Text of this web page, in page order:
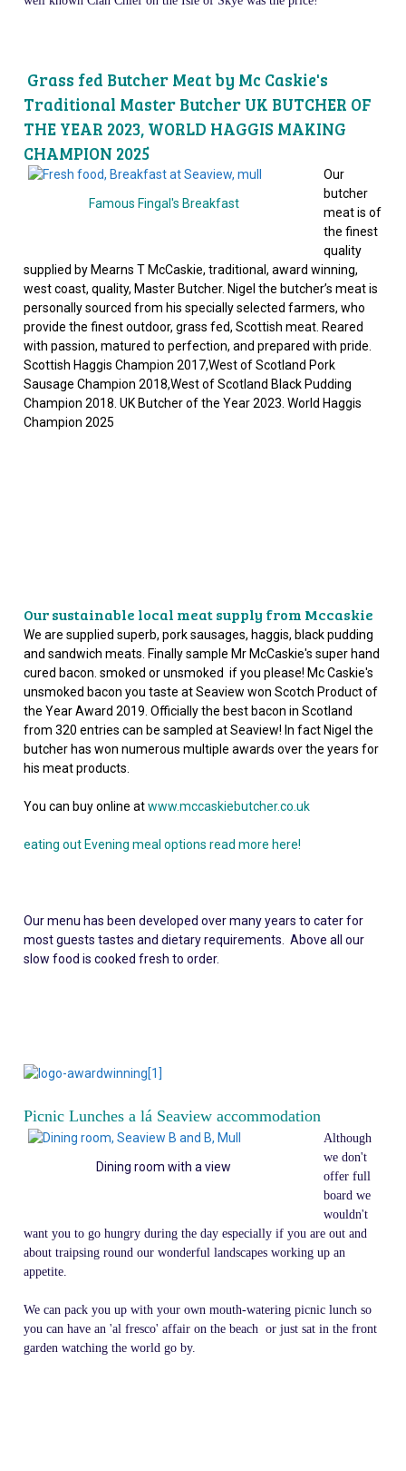
Grass fed Butcher Meat by Mc Caskie's
Traditional Master Butcher UK BUTCHER OF
THE YEAR 2023, WORLD HAGGIS MAKING
CHAMPION 2025
Famous Fingal's Breakfast
Our
butcher
meat is of
the finest
quality
supplied by Mearns T McCaskie, traditional, award winning,
west coast, quality, Master Butcher. Nigel the butcher’s meat is
personally sourced from his specially selected farmers, who
provide the finest outdoor, grass fed, Scottish meat. Reared
with passion, matured to perfection, and prepared with pride.
Scottish Haggis Champion 2017,West of Scotland Pork
Sausage Champion 2018,West of Scotland Black Pudding
Champion 2018. UK Butcher of the Year 2023. World Haggis
Champion 2025
Our sustainable local meat supply from Mccaskie
We are supplied superb, pork sausages, haggis, black pudding
and sandwich meats. Finally sample Mr McCaskie's super hand
cured bacon. smoked or unsmoked if you please! Mc Caskie's
unsmoked bacon you taste at Seaview won Scotch Product of
the Year Award 2019. Officially the best bacon in Scotland
from 320 entries can be sampled at Seaview! In fact Nigel the
butcher has won numerous multiple awards over the years for
his meat products.
You can buy online at www.mccaskiebutcher.co.uk
eating out Evening meal options read more here!
Our menu has been developed over many years to cater for
most guests tastes and dietary requirements. Above all our
slow food is cooked fresh to order.
Picnic Lunches a lá Seaview accommodation
Dining room with a view
Although
we don't
offer full
board we
wouldn't
want you to go hungry during the day especially if you are out and
about traipsing round our wonderful landscapes working up an
appetite.
We can pack you up with your own mouth-watering picnic lunch so
you can have an 'al fresco' affair on the beach or just sat in the front
garden watching the world go by.